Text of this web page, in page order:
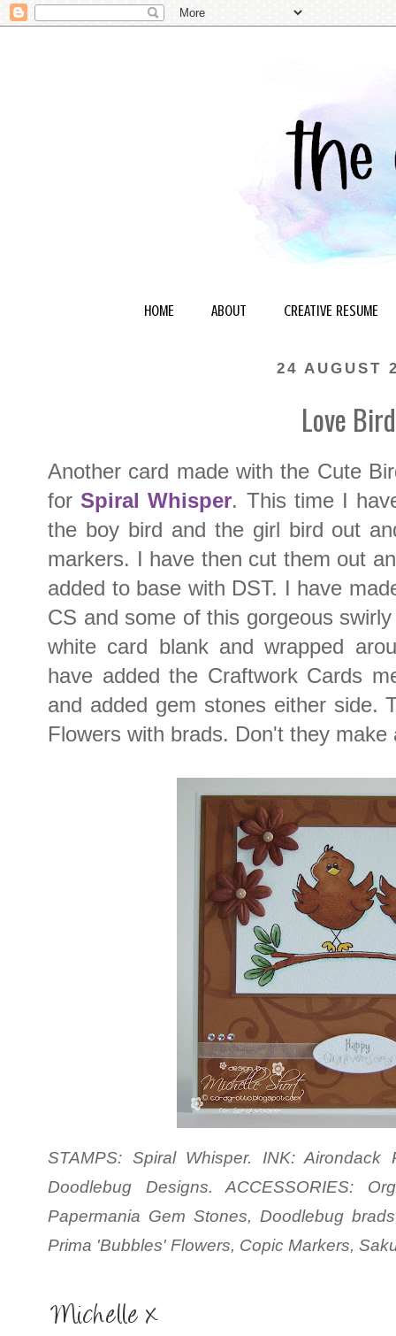
HOME ABOUT CREATIVE RESUME
24 AUGUST
Love
Another card made with the Cute
for Spiral Whisper. This time I
the boy bird and the girl bird out
markers. I have then cut them out
added to base with DST. I have
CS and some of this gorgeous
white card blank and wrapped
have added the Craftwork Cards
and added gem stones either side.
Flowers with brads. Don't they make
STAMPS: Spiral Whisper. INK:
Doodlebug Designs. ACCESSORIES:
Papermania Gem Stones, Doodlebug
Prima 'Bubbles' Flowers, Copic Markers,